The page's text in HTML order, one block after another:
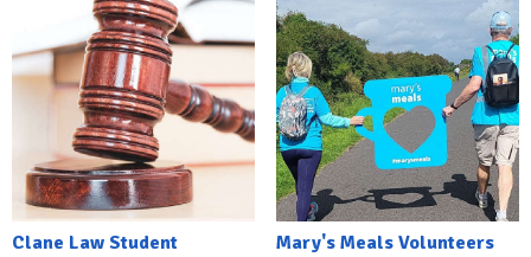
Clane Law Student
Mary's Meals Volunteers